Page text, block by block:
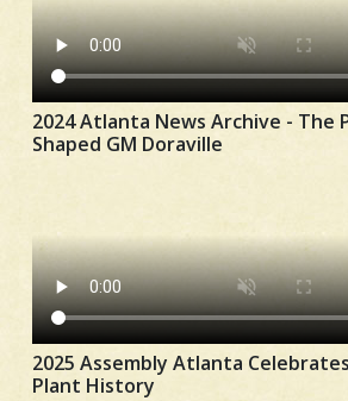
2024 Atlanta News Archive - The
Shaped GM Doraville
2025 Assembly Atlanta
Plant History